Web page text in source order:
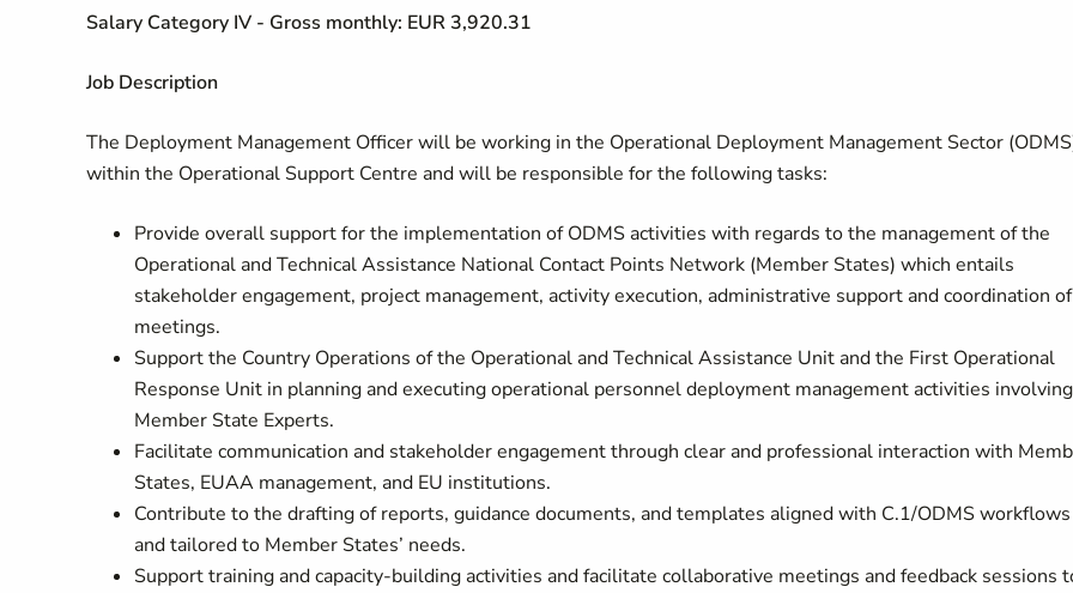
Salary Category IV - Gross monthly: EUR 3,920.31
Job Description
The Deployment Management Officer will be working in the Operational Deployment Management Sector
within the Operational Support Centre and will be responsible for the following tasks:
Provide overall support for the implementation of ODMS activities with regards to the management of the
Operational and Technical Assistance National Contact Points Network (Member States) which entails
stakeholder engagement, project management, activity execution, administrative support and coordination of
meetings.
Support the Country Operations of the Operational and Technical Assistance Unit and the First Operational
Response Unit in planning and executing operational personnel deployment management activities involving
Member State Experts.
Facilitate communication and stakeholder engagement through clear and professional interaction with
States, EUAA management, and EU institutions.
Contribute to the drafting of reports, guidance documents, and templates aligned with C.1/ODMS workflows
and tailored to Member States’ needs.
Support training and capacity-building activities and facilitate collaborative meetings and feedback sessions